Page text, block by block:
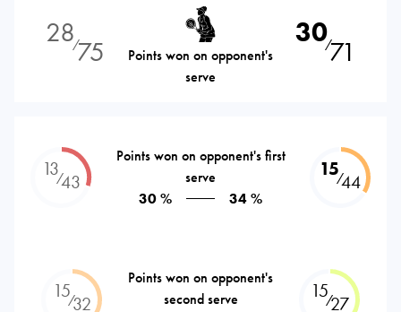
28⁄75
Points won on opponent's
serve
30⁄71
13⁄43
Points won on opponent's first
serve
30 %
34 %
15⁄44
15⁄32
Points won on opponent's
second serve
15⁄27